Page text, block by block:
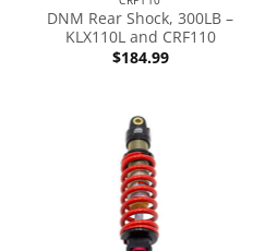
DNM Rear Shock, 300LB –
KLX110L and CRF110
$184.99